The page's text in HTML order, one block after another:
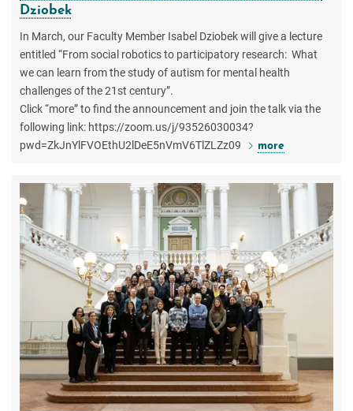
Dziobek
In March, our Faculty Member Isabel Dziobek will give a lecture
entitled “From social robotics to participatory research: What
we can learn from the study of autism for mental health
challenges of the 21st century”.
Click “more” to find the announcement and join the talk via the
following link: https://zoom.us/j/93526030034?
pwd=ZkJnYlFVOEthU2lDeE5nVmV6TlZLZz09
more